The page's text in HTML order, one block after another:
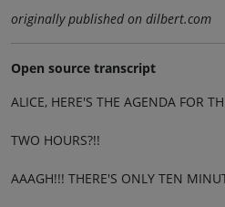
originally published on dilbert.com
Open source transcript
ALICE, HERE'S THE AGENDA FOR
TWO HOURS?!!
AAAGH!!! THERE'S ONLY TEN